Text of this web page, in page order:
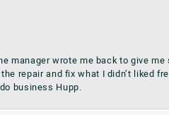
manager wrote me back to give
repair and fix what I didn’t liked
business Hupp.